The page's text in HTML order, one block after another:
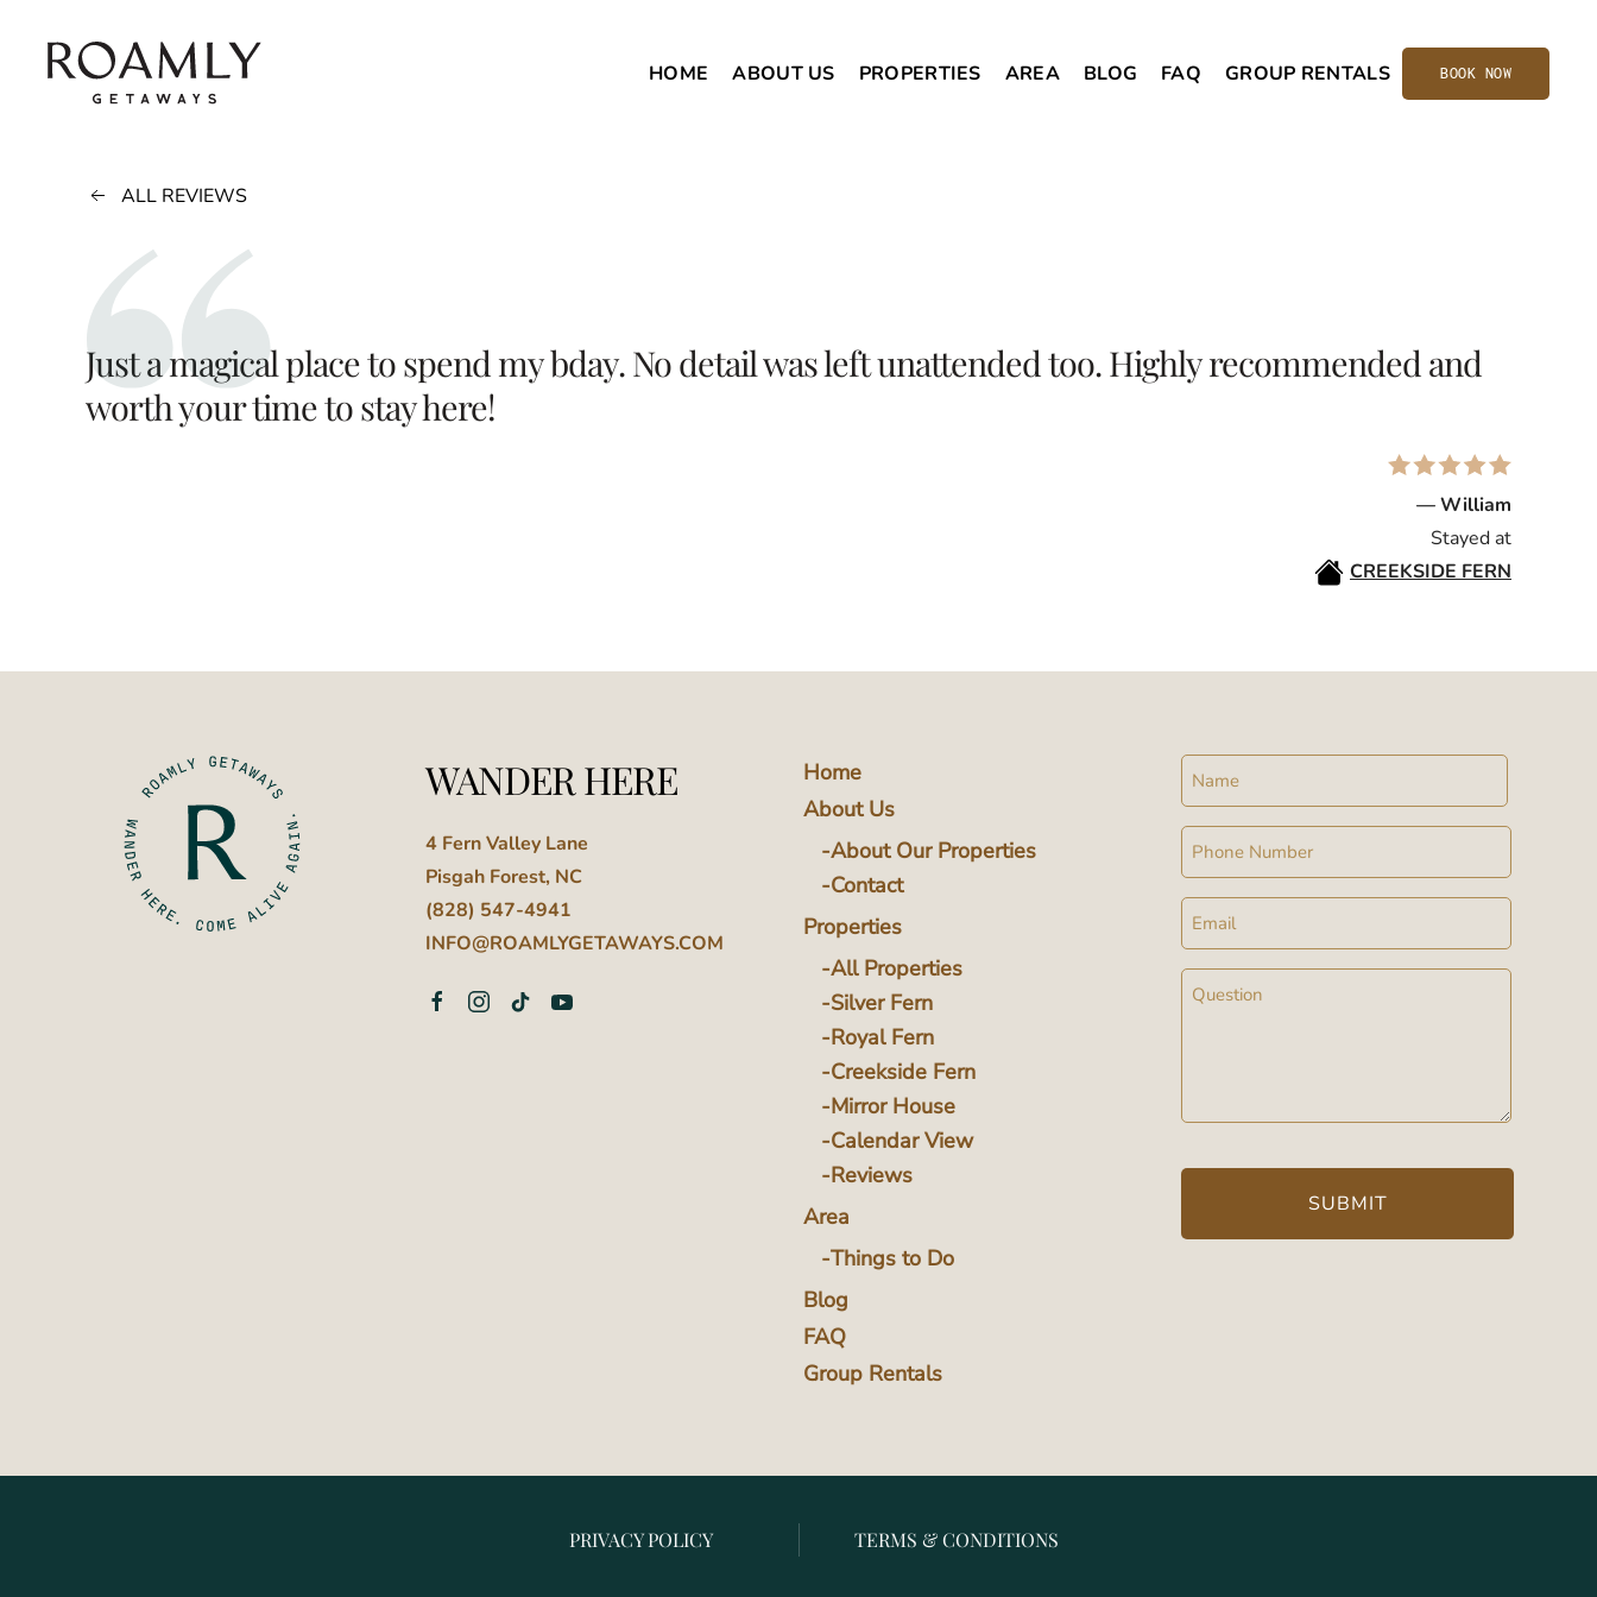
Skip to main content HOME ABOUT US PROPERTIES AREA BLOG FAQ GROUP RENTALS BOOK NOW
ALL REVIEWS
Just a magical place to spend my bday. No detail was left unattended too. Highly recommended and
worth your time to stay here!
— William
Stayed at
CREEKSIDE FERN
WANDER HERE
4 Fern Valley Lane
Pisgah Forest, NC
(828) 547-4941
INFO@ROAMLYGETAWAYS.COM
Home
About Us
About Our Properties
Contact
Properties
All Properties
Silver Fern
Royal Fern
Creekside Fern
Mirror House
Calendar View
Reviews
Area
Things to Do
Blog
FAQ
Group Rentals
Name
Phone
Email
Message
PRIVACY POLICY TERMS & CONDITIONS